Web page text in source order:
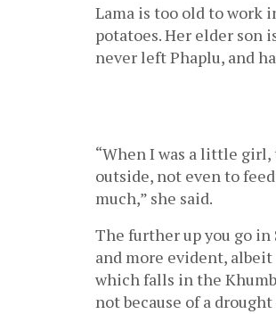
Lama is too old to work
potatoes. Her elder son
never left Phaplu, and
“When I was a little girl,
outside, not even to
much,” she said.
The further up you go
and more evident,
which falls in the
not because of a